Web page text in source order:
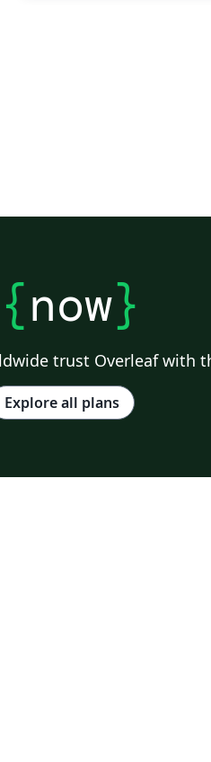
{now}
trust Overleaf with
Explore all plans